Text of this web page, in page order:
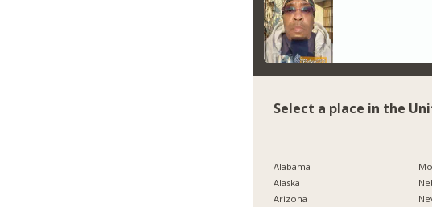
Select a place in the
Alabama
Alaska
Arizona